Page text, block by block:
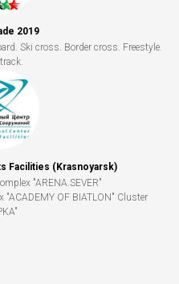
2019
Ski cross. Border cross. Freestyle.
Facilities (Krasnoyarsk)
"ARENA.SEVER"
OF BIATLON" Cluster